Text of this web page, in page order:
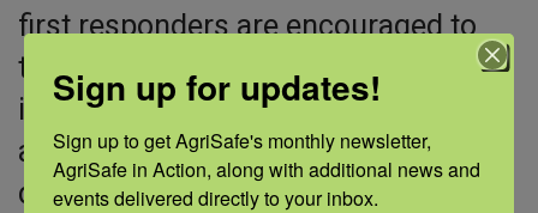
first responders are encouraged to
take advantage of available tools to
identify, support, and connect those
affected before, during, and after a
disaster.
Sign up for updates!
Sign up to get AgriSafe's monthly newsletter,
AgriSafe in Action, along with additional news and
events delivered directly to your inbox.